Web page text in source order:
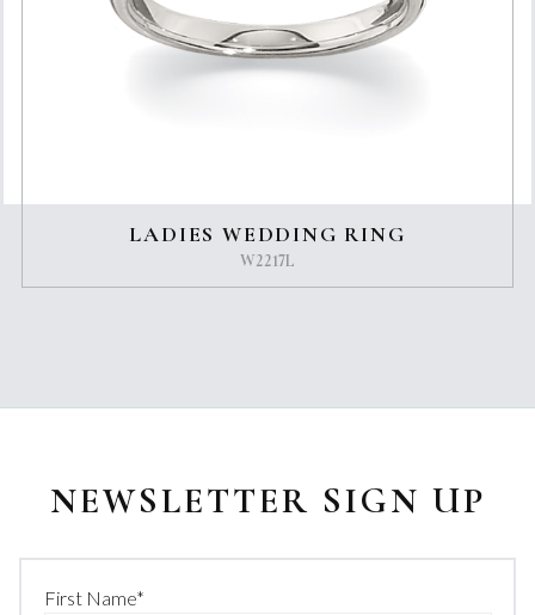
LADIES WEDDING RING
W2217L
NEWSLETTER SIGN UP
First Name*